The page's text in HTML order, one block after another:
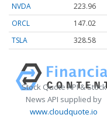
NVDA
223.96
ORCL
147.02
TSLA
328.58
Stock Quote API & Stock
News API supplied by
www.cloudquote.io